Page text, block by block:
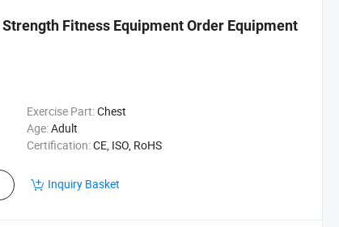
Fitness Equipment Order Equipment
Exercise Part:Chest
Age:Adult
Certification:CE, ISO, RoHS
Inquiry Basket